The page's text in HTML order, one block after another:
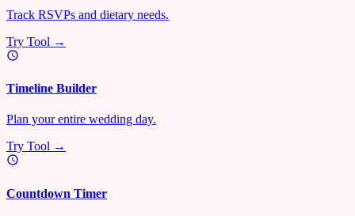
Track RSVPs and dietary needs.
Try Tool →
Timeline Builder
Plan your entire wedding day.
Try Tool →
Countdown Timer